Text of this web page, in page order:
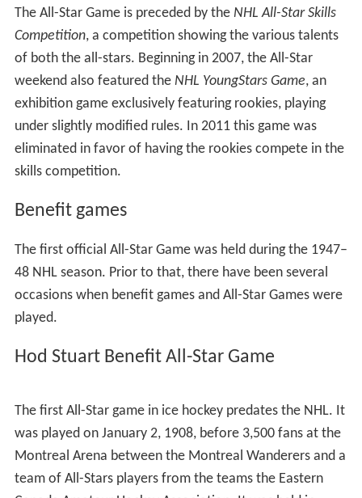
managers. Since 1996, the head coaches for the two All-
Star teams have been the coaches of the two teams
that are leading their respective conferences in point
percentage (i.e. fraction of points obtained out of total
possible points). Prior policy saw the two head coaches
that appeared in the previous year's Stanley Cup Finals
coaching the All-Star teams.
The 1998 All-Star Game was held in the very same year
as the 1998 Winter Olympics in Nagano, providing the
NHL to show its players from all over the world. To this
extent, the NHL had the All-Star teams consist of a team
of North Americans playing against a team of stars from
the rest of the world. The North America vs. World All-
Star format lasted through the 2002 Game, the same
the Eastern vs. Western Conference format in 2003.
change to the way the teams were selected, modeled
after drafts in fantasy sports. The conference vs.
conference (i.e. East vs. West) approach was replaced
by a player draft conducted by the All-Star players